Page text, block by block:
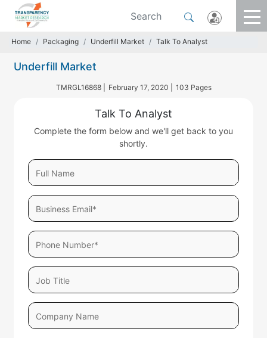
Home Packaging Underfill Market Talk To Analyst
Underfill Market
TMRGL16868 | February 17, 2020 | 103 Pages
Talk To Analyst
Complete the form below and we'll get back to you
shortly.